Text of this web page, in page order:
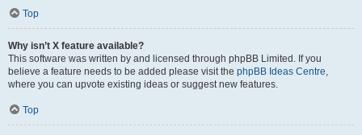
Top
Why isn’t X feature available?
This software was written by and licensed through phpBB Limited. If you
believe a feature needs to be added please visit the phpBB Ideas Centre
where you can upvote existing ideas or suggest new features.
Top